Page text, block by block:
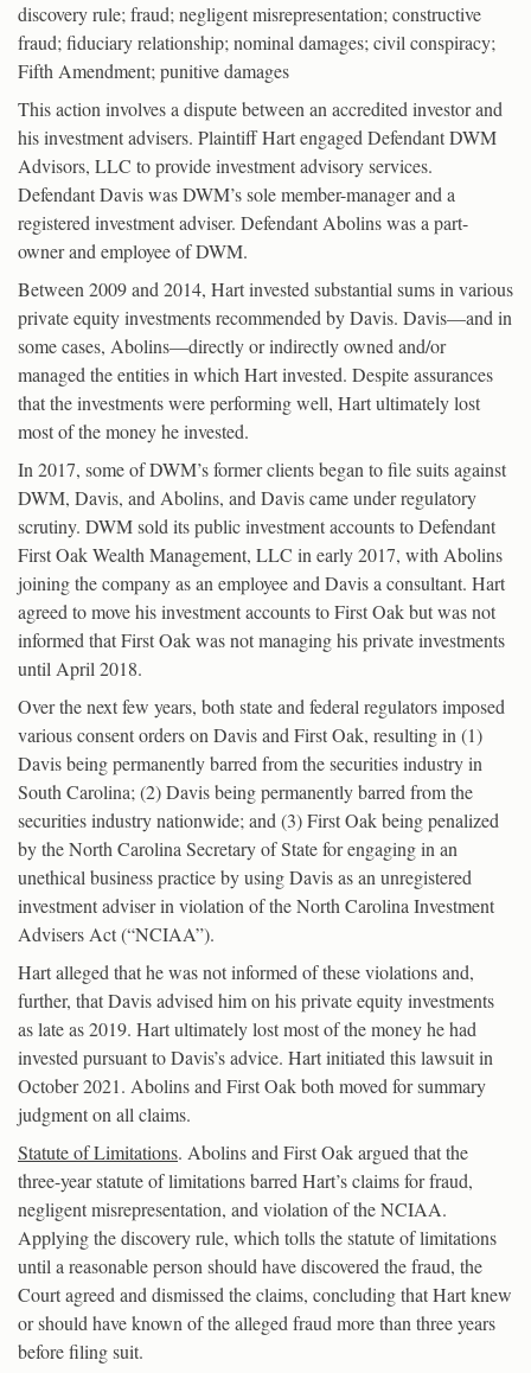
discovery rule; fraud; negligent misrepresentation; constructive
fraud; fiduciary relationship; nominal damages; civil conspiracy;
Fifth Amendment; punitive damages
This action involves a dispute between an accredited investor and
his investment advisers. Plaintiff Hart engaged Defendant DWM
Advisors, LLC to provide investment advisory services.
Defendant Davis was DWM’s sole member-manager and a
registered investment adviser. Defendant Abolins was a part-
owner and employee of DWM.
Between 2009 and 2014, Hart invested substantial sums in various
private equity investments recommended by Davis. Davis—and in
some cases, Abolins—directly or indirectly owned and/or
managed the entities in which Hart invested. Despite assurances
that the investments were performing well, Hart ultimately lost
most of the money he invested.
In 2017, some of DWM’s former clients began to file suits against
DWM, Davis, and Abolins, and Davis came under regulatory
scrutiny. DWM sold its public investment accounts to Defendant
First Oak Wealth Management, LLC in early 2017, with Abolins
joining the company as an employee and Davis a consultant. Hart
agreed to move his investment accounts to First Oak but was not
informed that First Oak was not managing his private investments
until April 2018.
Over the next few years, both state and federal regulators imposed
various consent orders on Davis and First Oak, resulting in (1)
Davis being permanently barred from the securities industry in
South Carolina; (2) Davis being permanently barred from the
securities industry nationwide; and (3) First Oak being penalized
by the North Carolina Secretary of State for engaging in an
unethical business practice by using Davis as an unregistered
investment adviser in violation of the North Carolina Investment
Advisers Act (“NCIAA”).
Hart alleged that he was not informed of these violations and,
further, that Davis advised him on his private equity investments
as late as 2019. Hart ultimately lost most of the money he had
invested pursuant to Davis’s advice. Hart initiated this lawsuit in
October 2021. Abolins and First Oak both moved for summary
judgment on all claims.
Statute of Limitations. Abolins and First Oak argued that the
three-year statute of limitations barred Hart’s claims for fraud,
negligent misrepresentation, and violation of the NCIAA.
Applying the discovery rule, which tolls the statute of limitations
until a reasonable person should have discovered the fraud, the
Court agreed and dismissed the claims, concluding that Hart knew
or should have known of the alleged fraud more than three years
before filing suit.